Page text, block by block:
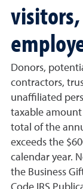
Donors,
contractors,
unaffiliated
taxable amount
total of the
exceeds the
calendar year.
the Business